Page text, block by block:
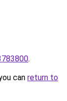
.
can return to